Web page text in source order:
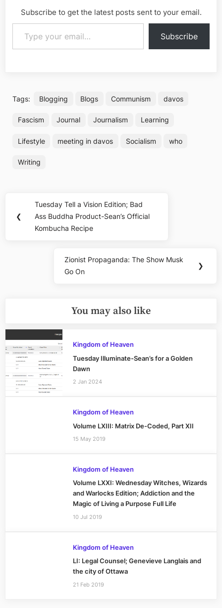
Subscribe to get the latest posts sent to your email.
Type your email…
Subscribe
Tags: Blogging Blogs Communism davos
Fascism Journal Journalism Learning
Lifestyle meeting in davos Socialism who
Writing
navigation
❮
Previous
Post:
Tuesday Tell a Vision Edition; Bad
Ass Buddha Product-Sean’s Official
Kombucha Recipe
Next
Post:
Zionist Propaganda: The Show Musk
Go On
❯
You may also like
Kingdom of Heaven
Tuesday Illuminate-Sean’s for a Golden
Dawn
2 Jan 2024
Kingdom of Heaven
Volume LXIII: Matrix De-Coded, Part XII
15 May 2019
Kingdom of Heaven
Volume LXXI: Wednesday Witches, Wizards
and Warlocks Edition; Addiction and the
Magic of Living a Purpose Full Life
10 Jul 2019
Kingdom of Heaven
LI: Legal Counsel; Genevieve Langlais and
the city of Ottawa
21 Feb 2019